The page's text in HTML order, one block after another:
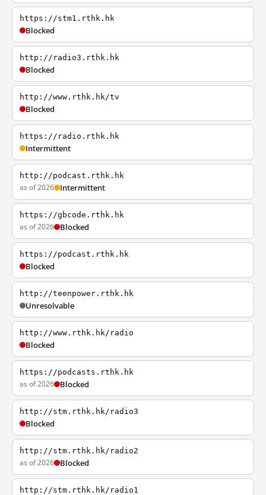
https://stm1.rthk.hk
Blocked
http://radio3.rthk.hk
Blocked
http://www.rthk.hk/tv
Blocked
https://radio.rthk.hk
Intermittent
http://podcast.rthk.hk
as of 2026 Intermittent
https://gbcode.rthk.hk
as of 2026 Blocked
https://podcast.rthk.hk
Blocked
http://teenpower.rthk.hk
Unresolvable
http://www.rthk.hk/radio
Blocked
https://podcasts.rthk.hk
as of 2026 Blocked
http://stm.rthk.hk/radio3
Blocked
http://stm.rthk.hk/radio2
as of 2026 Blocked
http://stm.rthk.hk/radio1